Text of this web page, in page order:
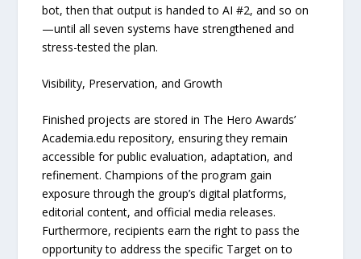
bot, then that output is handed to AI #2, and so on
—until all seven systems have strengthened and
stress-tested the plan.
Visibility, Preservation, and Growth
Finished projects are stored in The Hero Awards’
Academia.edu repository, ensuring they remain
accessible for public evaluation, adaptation, and
refinement. Champions of the program gain
exposure through the group’s digital platforms,
editorial content, and official media releases.
Furthermore, recipients earn the right to pass the
opportunity to address the specific Target on to